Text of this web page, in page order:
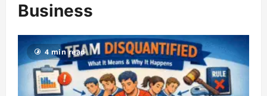
Business
4 min read